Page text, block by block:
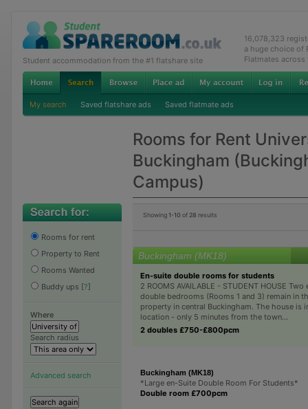
Student accommodation from the #1 flatshare site
16,078,323
a huge choice of
Flatmates across
My search Saved flatshare ads Saved flatmate ads
Rooms for Rent
Buckingham
Campus)
Rooms for rent
Property to Rent
Rooms Wanted
Buddy ups [?]
Where
Search radius
Advanced search
Showing 1-10 of 28 results
Buckingham (MK18)
En-suite double rooms for students
2 ROOMS AVAILABLE - STUDENT HOUSE Two
double bedrooms (Rooms 1 and 3) remain in
property in central Buckingham. The house is
location - only 5 minutes from the town...
2 doubles £750-£800pcm
Buckingham (MK18)
*Large en-Suite Double Room For Students*
Double room £700pcm